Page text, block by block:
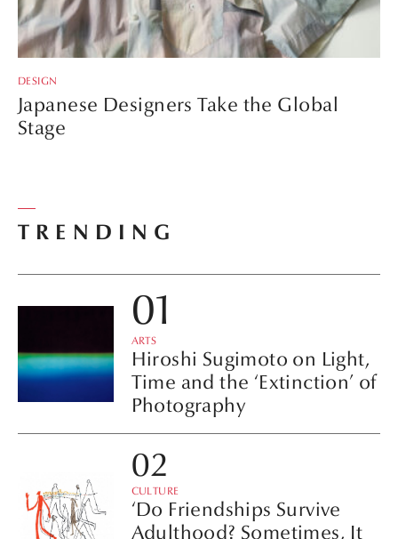
DESIGN
Japanese Designers Take the Global
Stage
TRENDING
ARTS
Hiroshi Sugimoto on Light,
Time and the ‘Extinction’ of
Photography
CULTURE
‘Do Friendships Survive
Adulthood? Sometimes, It